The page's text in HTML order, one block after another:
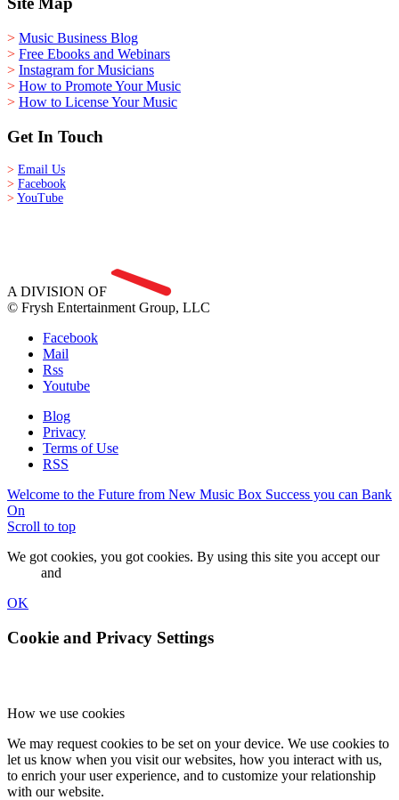
> Music Business Blog
> Free Ebooks and Webinars
> Instagram for Musicians
> How to Promote Your Music
> How to License Your Music
Get In Touch
> Email Us
> Facebook
> YouTube
A DIVISION OF
© Frysh Entertainment Group, LLC
Facebook
Mail
Rss
Youtube
Blog
Privacy
Terms of Use
RSS
Welcome to the Future from New Music Box Success you can Bank
On
Scroll to top
We got cookies, you got cookies. By using this site you accept our
and
OK
Cookie and Privacy Settings
How we use cookies
We may request cookies to be set on your device. We use cookies to
let us know when you visit our websites, how you interact with us,
to enrich your user experience, and to customize your relationship
with our website.